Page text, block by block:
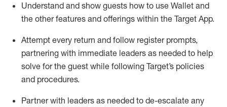
Understand and show guests how to use Wallet and
the other features and offerings within the Target App.
Attempt every return and follow register prompts,
partnering with immediate leaders as needed to help
solve for the guest while following Target’s policies
and procedures.
Partner with leaders as needed to de-escalate any